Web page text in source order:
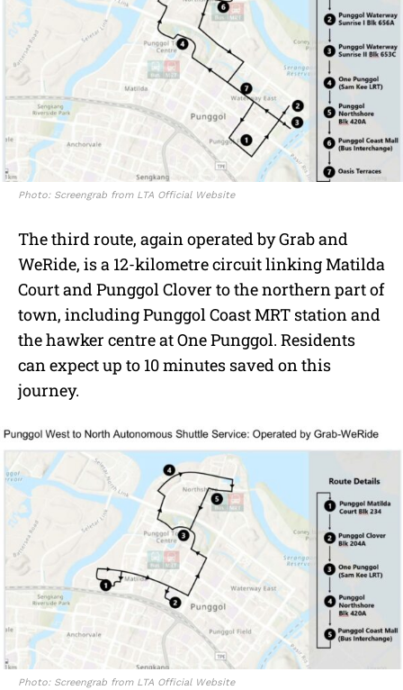
Photo: Screengrab from LTA Official Website
The third route, again operated by Grab and
WeRide, is a 12-kilometre circuit linking Matilda
Court and Punggol Clover to the northern part of
town, including Punggol Coast MRT station and
the hawker centre at One Punggol. Residents
can expect up to 10 minutes saved on this
journey.
Photo: Screengrab from LTA Official Website